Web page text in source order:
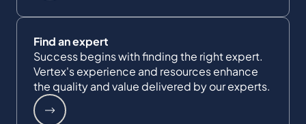
Find an expert
Success begins with finding the right expert.
Vertex's experience and resources enhance
the quality and value delivered by our experts.